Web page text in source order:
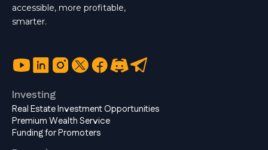
accessible, more profitable,
smarter.
Investing
Real Estate Investment Opportunities
Premium Wealth Service
Funding for Promoters